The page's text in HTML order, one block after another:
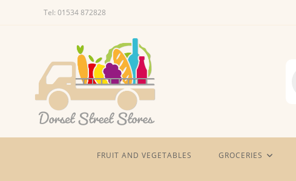
Tel: 01534 872828
FRUIT AND VEGETABLES GROCERIES